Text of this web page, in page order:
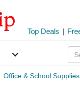
Top Deals |
Office & School Supplies